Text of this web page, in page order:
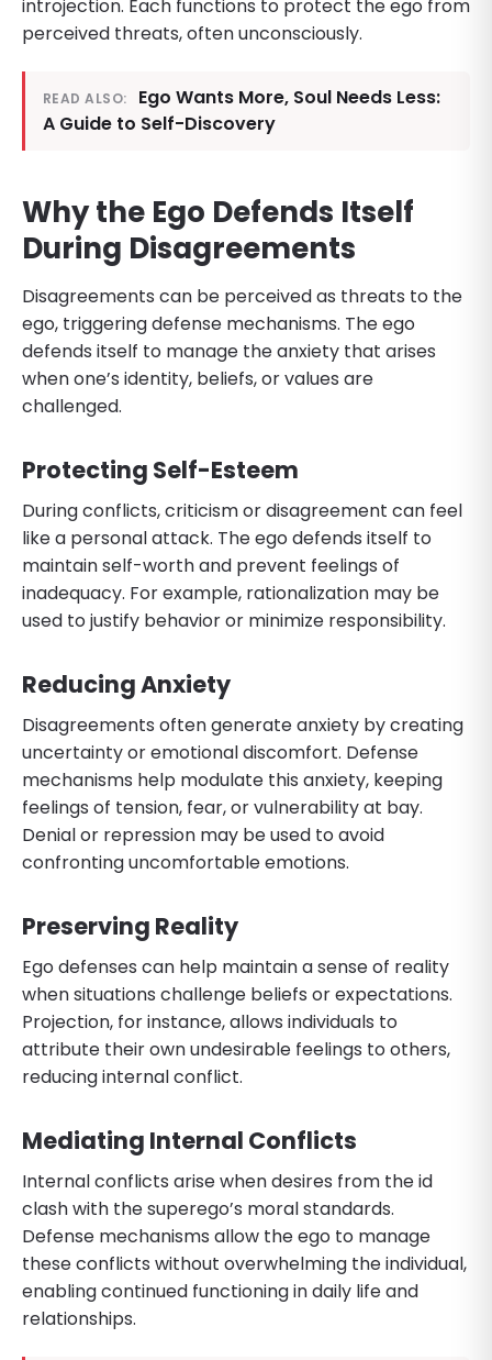
introjection. Each functions to protect the ego from
perceived threats, often unconsciously.
READ ALSO:
Ego Wants More, Soul Needs Less:
A Guide to Self-Discovery
Why the Ego Defends Itself
During Disagreements
Disagreements can be perceived as threats to the
ego, triggering defense mechanisms. The ego
defends itself to manage the anxiety that arises
when one’s identity, beliefs, or values are
challenged.
Protecting Self-Esteem
During conflicts, criticism or disagreement can feel
like a personal attack. The ego defends itself to
maintain self-worth and prevent feelings of
inadequacy. For example, rationalization may be
used to justify behavior or minimize responsibility.
Reducing Anxiety
Disagreements often generate anxiety by creating
uncertainty or emotional discomfort. Defense
mechanisms help modulate this anxiety, keeping
feelings of tension, fear, or vulnerability at bay.
Denial or repression may be used to avoid
confronting uncomfortable emotions.
Preserving Reality
Ego defenses can help maintain a sense of reality
when situations challenge beliefs or expectations.
Projection, for instance, allows individuals to
attribute their own undesirable feelings to others,
reducing internal conflict.
Mediating Internal Conflicts
Internal conflicts arise when desires from the id
clash with the superego’s moral standards.
Defense mechanisms allow the ego to manage
these conflicts without overwhelming the individual,
enabling continued functioning in daily life and
relationships.